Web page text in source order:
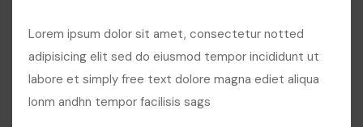
Lorem ipsum dolor sit amet, consectetur notted
adipisicing elit sed do eiusmod tempor incididunt ut
labore et simply free text dolore magna ediet aliqua
lonm andhn tempor facilisis sags